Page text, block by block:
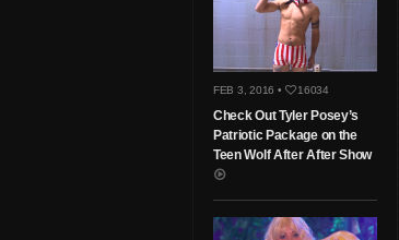
FEB 3, 2016 • 16034
Check Out Tyler Posey’s
Patriotic Package on the
Teen Wolf After After Show